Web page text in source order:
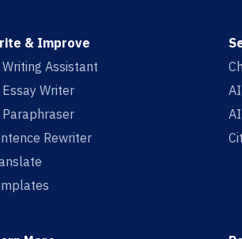
& Improve
Assistant
Writer
Rewriter